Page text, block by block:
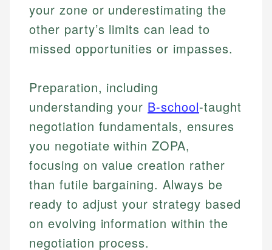
your zone or underestimating the
other party’s limits can lead to
missed opportunities or impasses.
Preparation, including
understanding your B-school-taught
negotiation fundamentals, ensures
you negotiate within ZOPA,
focusing on value creation rather
than futile bargaining. Always be
ready to adjust your strategy based
on evolving information within the
negotiation process.